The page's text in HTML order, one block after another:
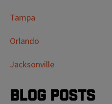
Tampa
Orlando
Jacksonville
Blog Posts